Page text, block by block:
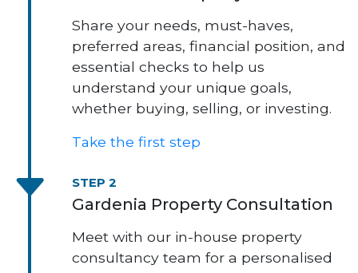
Share your needs, must-haves,
preferred areas, financial position, and
essential checks to help us
understand your unique goals,
whether buying, selling, or investing.
Take the first step
STEP 2
Gardenia Property Consultation
Meet with our in-house property
consultancy team for a personalised